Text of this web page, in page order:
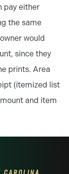
pay either
the same
would
since they
prints. Area
(itemized list
and item
Carolina at